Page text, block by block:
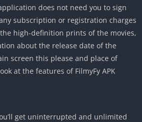
does not need you to sign
subscription or registration charges
high-definition prints of the movies,
about the release date of the
screen this please and place of
at the features of FilmyFy APK
get uninterrupted and unlimited